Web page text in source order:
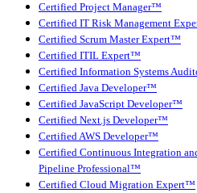
Certified Project Manager™
Certified IT Risk Management
Certified Scrum Master Expert™
Certified ITIL Expert™
Certified Information Systems
Certified Java Developer™
Certified JavaScript Developer™
Certified Next.js Developer™
Certified AWS Developer™
Certified Continuous Integration
Pipeline Professional™
Certified Cloud Migration Expert™